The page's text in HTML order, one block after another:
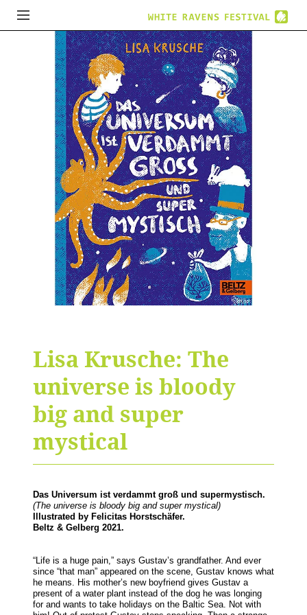
Lisa Krusche: The
universe is bloody
big and super
mystical
Das Universum ist verdammt groß und supermystisch.
(The universe is bloody big and super mystical)
Illustrated by Felicitas Horstschäfer.
Beltz & Gelberg 2021.
“Life is a huge pain,” says Gustav’s grandfather. And ever
since “that man” appeared on the scene, Gustav knows what
he means. His mother’s new boyfriend gives Gustav a
present of a water plant instead of the dog he was longing
for and wants to take holidays on the Baltic Sea. Not with